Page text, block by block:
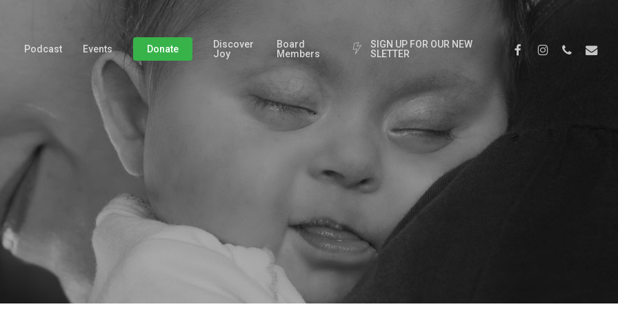
Podcast Events Donate
Discover
Joy
Board
Members
S GN UP FOR OUR N EW
SLETTER
FacebookInstagram
Phone Email